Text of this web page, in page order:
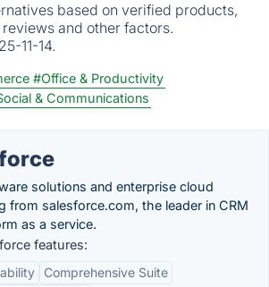
based on verified products,
and other factors.
11-14.
#Office & Productivity
& Communications
solutions and enterprise cloud
from salesforce.com, the leader in CRM
as a service.
features:
Comprehensive Suite